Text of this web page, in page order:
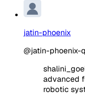
jatin-phoenix
@jatin-phoenix-
advanced
robotic